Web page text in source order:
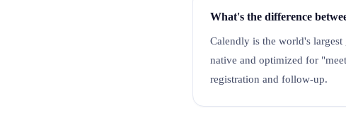
What's the difference
Calendly is the world's
native and optimized for
registration and follow-up.